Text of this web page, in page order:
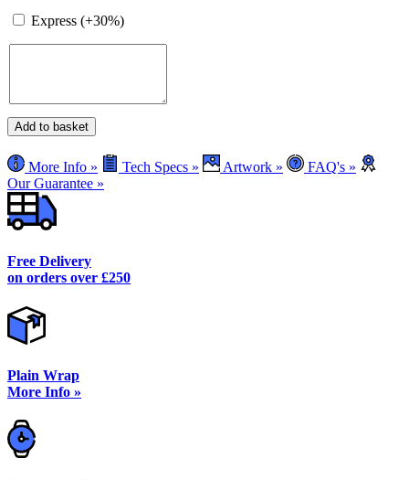
Express (+30%)
Premium
Cafe
Barrier
Post
and
Base
quantity
Add to basket
More Info » Tech Specs » Artwork »
FAQ's »
Our Guarantee »
Free Delivery
on orders over £250
Plain Wrap
More Info »